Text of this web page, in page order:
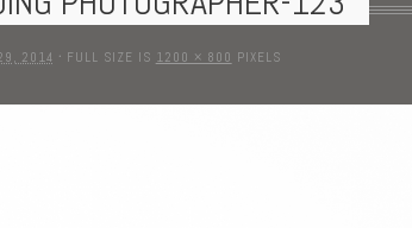
2014 · FULL SIZE IS 1200 × 800 PIXELS